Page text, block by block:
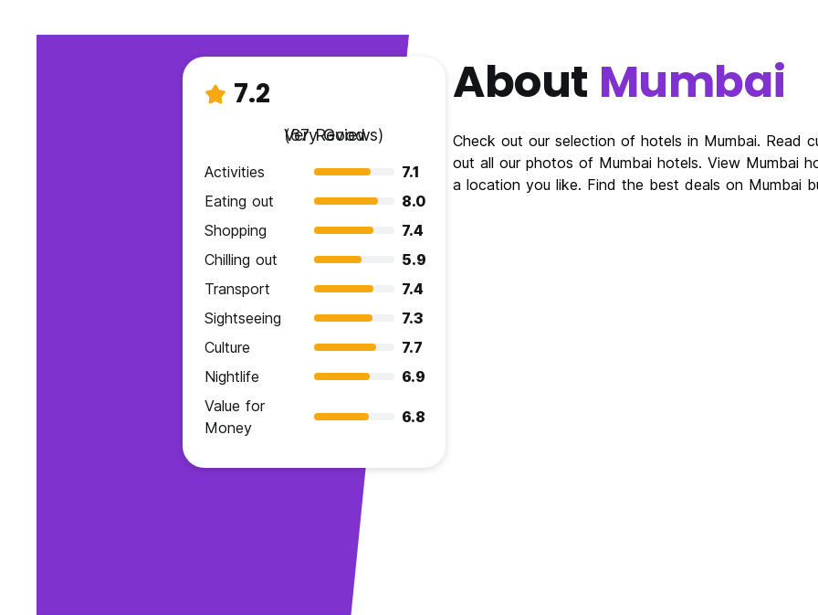
7.2
Very Good
(67 Reviews)
Activities
7.1
Eating out
8.0
Shopping
7.4
Chilling out
5.9
Transport
7.4
Sightseeing
7.3
Culture
7.7
Nightlife
6.9
Value for
Money
6.8
About Mumbai
Check out our selection of hotels in Mumbai. Read
out all our photos of Mumbai hotels. View Mumbai
a location you like. Find the best deals on Mumbai